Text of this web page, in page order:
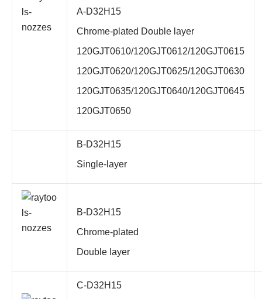
A-D32H15
Chrome-plated Double layer
120GJT0610/120GJT0612/120GJT0615
120GJT0620/120GJT0625/120GJT0630
120GJT0635/120GJT0640/120GJT0645
120GJT0650
B-D32H15
Single-layer
B-D32H15
Chrome-plated
Double layer
C-D32H15